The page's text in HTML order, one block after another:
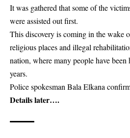
It was gathered that some of the
were assisted out first.
This discovery is coming in the wake
religious places and illegal
nation, where many people have been
years.
Police spokesman Bala Elkana
Details later….